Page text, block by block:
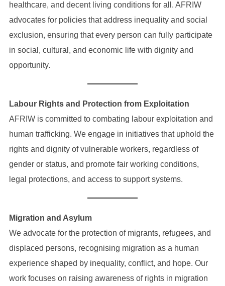
healthcare, and decent living conditions for all. AFRIW
advocates for policies that address inequality and social
exclusion, ensuring that every person can fully participate
in social, cultural, and economic life with dignity and
opportunity.
Labour Rights and Protection from Exploitation
AFRIW is committed to combating labour exploitation and
human trafficking. We engage in initiatives that uphold the
rights and dignity of vulnerable workers, regardless of
gender or status, and promote fair working conditions,
legal protections, and access to support systems.
Migration and Asylum
We advocate for the protection of migrants, refugees, and
displaced persons, recognising migration as a human
experience shaped by inequality, conflict, and hope. Our
work focuses on raising awareness of rights in migration